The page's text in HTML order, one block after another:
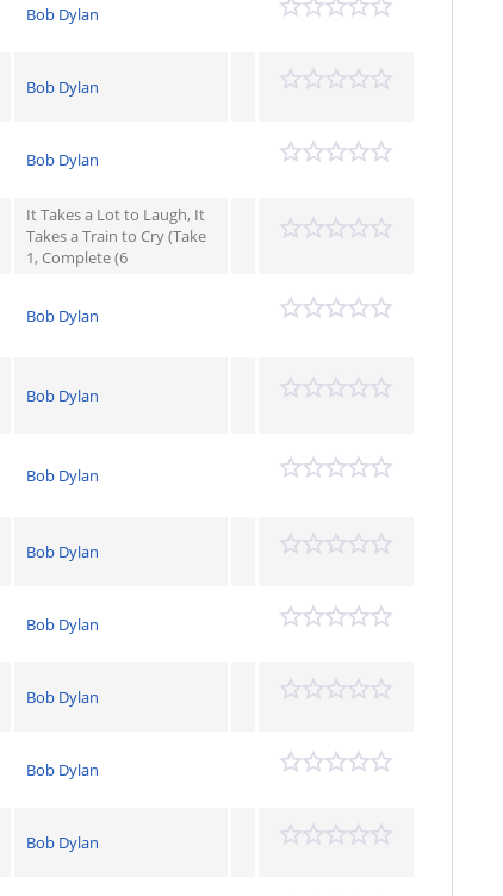
Bob Dylan
Bob Dylan
Bob Dylan
It Takes a Lot to Laugh, It
Takes a Train to Cry (Take
1, Complete (6
Bob Dylan
Bob Dylan
Bob Dylan
Bob Dylan
Bob Dylan
Bob Dylan
Bob Dylan
Bob Dylan